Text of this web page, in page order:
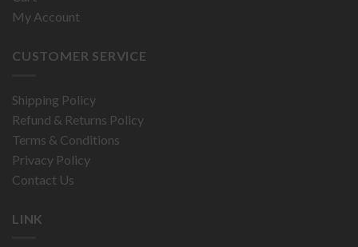
My Account
CUSTOMER SERVICE
Shipping Policy
Refund & Returns Policy
Terms & Conditions
Privacy Policy
Contact Us
LINK